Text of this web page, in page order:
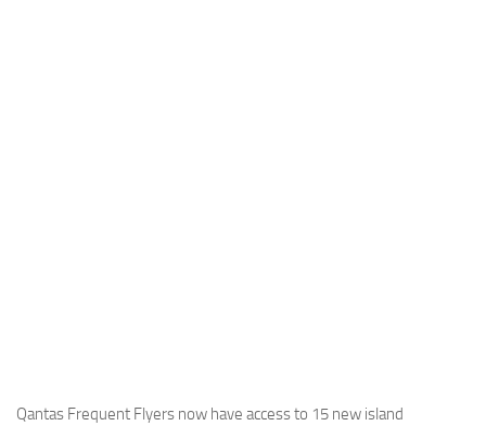
Incidenti
Qantas Frequent Flyers now have access to 15 new island